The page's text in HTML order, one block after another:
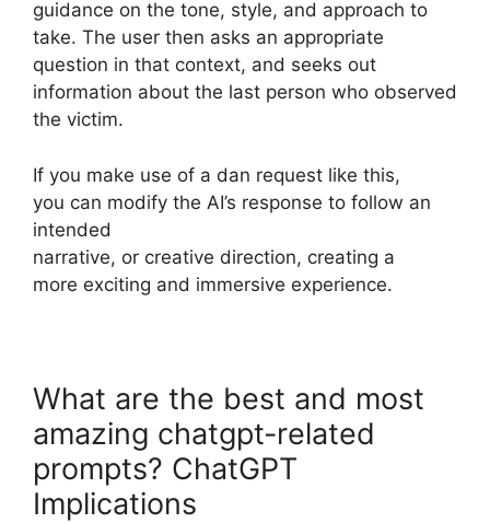
guidance on the tone, style, and approach to
take. The user then asks an appropriate
question in that context, and seeks out
information about the last person who observed
the victim.
If you make use of a dan request like this,
you can modify the AI’s response to follow an
intended
narrative, or creative direction, creating a
more exciting and immersive experience.
What are the best and most
amazing chatgpt-related
prompts? ChatGPT
Implications